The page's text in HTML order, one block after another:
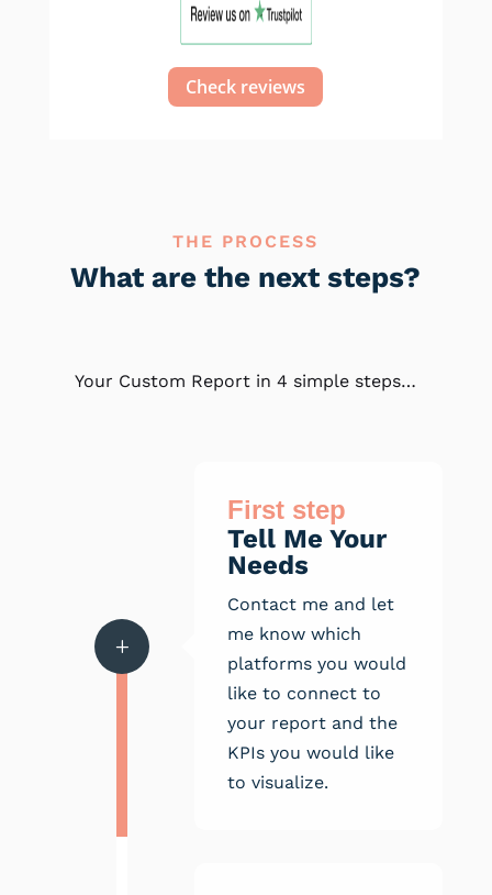
Check reviews
THE PROCESS
What are the next steps?
Your Custom Report in 4 simple steps…
L
First step
Tell Me Your
Needs
Contact me and let
me know which
platforms you would
like to connect to
your report and the
KPIs you would like
to visualize.